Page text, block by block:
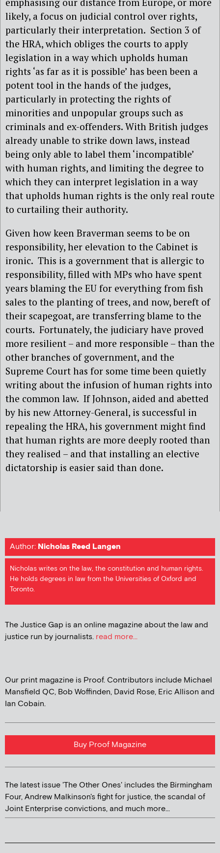
likely, a focus on judicial control over rights,
particularly their interpretation. Section 3 of
the HRA, which obliges the courts to apply
legislation in a way which upholds human
rights ‘as far as it is possible’ has been been a
potent tool in the hands of the judges,
particularly in protecting the rights of
minorities and unpopular groups such as
criminals and ex-offenders. With British judges
already unable to strike down laws, instead
being only able to label them ‘incompatible’
with human rights, and limiting the degree to
which they can interpret legislation in a way
that upholds human rights is the only real route
to curtailing their authority.
Given how keen Braverman seems to be on
responsibility, her elevation to the Cabinet is
ironic. This is a government that is allergic to
responsibility, filled with MPs who have spent
years blaming the EU for everything from fish
sales to the planting of trees, and now, bereft of
their scapegoat, are transferring blame to the
courts. Fortunately, the judiciary have proved
more resilient – and more responsible – than the
other branches of government, and the
Supreme Court has for some time been quietly
writing about the infusion of human rights into
the common law. If Johnson, aided and abetted
by his new Attorney-General, is successful in
repealing the HRA, his government might find
that human rights are more deeply rooted than
they realised – and that installing an elective
dictatorship is easier said than done.
Author: Nicholas Reed Langen
Nicholas writes on the law, the constitution and human rights.
He holds degrees in law from the Universities of Oxford and
Toronto.
The Justice Gap is an online magazine about the law and
justice run by journalists. read more...
Our print magazine is Proof. Contributors include Michael
Mansfield QC, Bob Woffinden, David Rose, Eric Allison and
Ian Cobain.
Buy Proof Magazine
The latest issue 'The Other Ones' includes the Birmingham
Four, Andrew Malkinson's fight for justice, the scandal of
Joint Enterprise convictions, and much more...